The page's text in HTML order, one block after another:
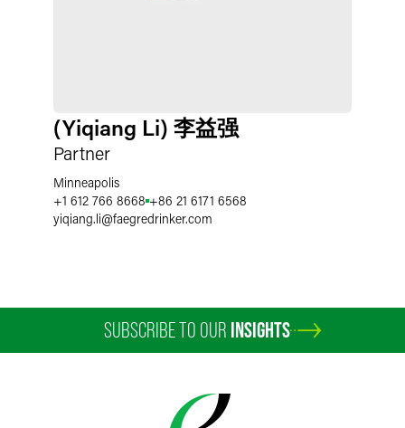
(Yiqiang Li) 李益强
Partner
Minneapolis
+1 612 766 8668 +86 21 6171 6568
yiqiang.li@faegredrinker.com
SUBSCRIBE TO OUR INSIGHTS